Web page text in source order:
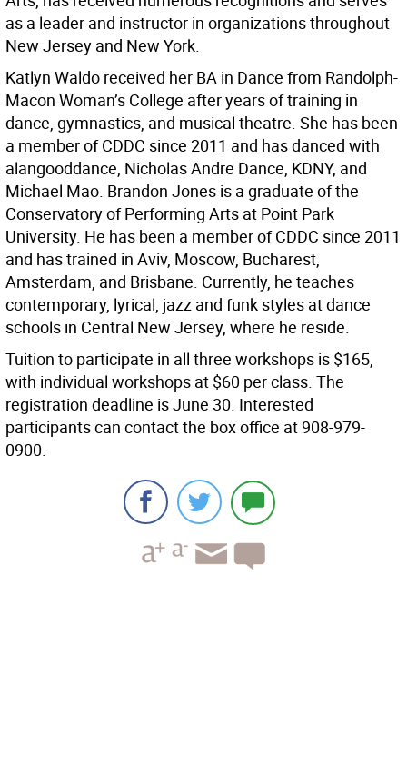
as a leader and instructor in organizations throughout
New Jersey and New York.
Katlyn Waldo received her BA in Dance from Randolph-
Macon Woman’s College after years of training in
dance, gymnastics, and musical theatre. She has been
a member of CDDC since 2011 and has danced with
alangooddance, Nicholas Andre Dance, KDNY, and
Michael Mao. Brandon Jones is a graduate of the
Conservatory of Performing Arts at Point Park
University. He has been a member of CDDC since 2011
and has trained in Aviv, Moscow, Bucharest,
Amsterdam, and Brisbane. Currently, he teaches
contemporary, lyrical, jazz and funk styles at dance
schools in Central New Jersey, where he reside.
Tuition to participate in all three workshops is $165,
with individual workshops at $60 per class. The
registration deadline is June 30. Interested
participants can contact the box office at 908-979-
0900.